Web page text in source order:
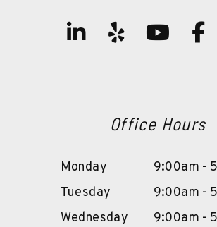
Linked In
Yelp
Office Hours
Monday
9:00am -
Tuesday
9:00am -
Wednesday
9:00am -